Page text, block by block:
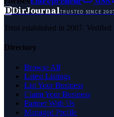
DDirJournalTRUSTED SINCE
Trust established in 2007.
Directory
Browse All
Latest Listings
List Your Business
Claim Your Business
Partner With Us
Managed Profile